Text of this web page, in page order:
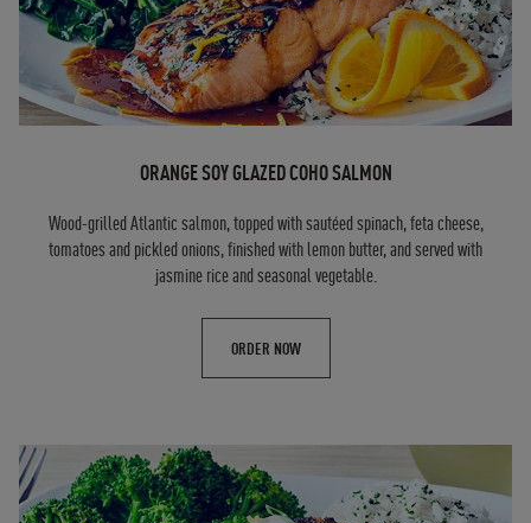
ORANGE SOY GLAZED COHO SALMON
Wood-grilled Atlantic salmon, topped with sautéed spinach, feta cheese,
tomatoes and pickled onions, finished with lemon butter, and served with
jasmine rice and seasonal vegetable.
ORDER NOW